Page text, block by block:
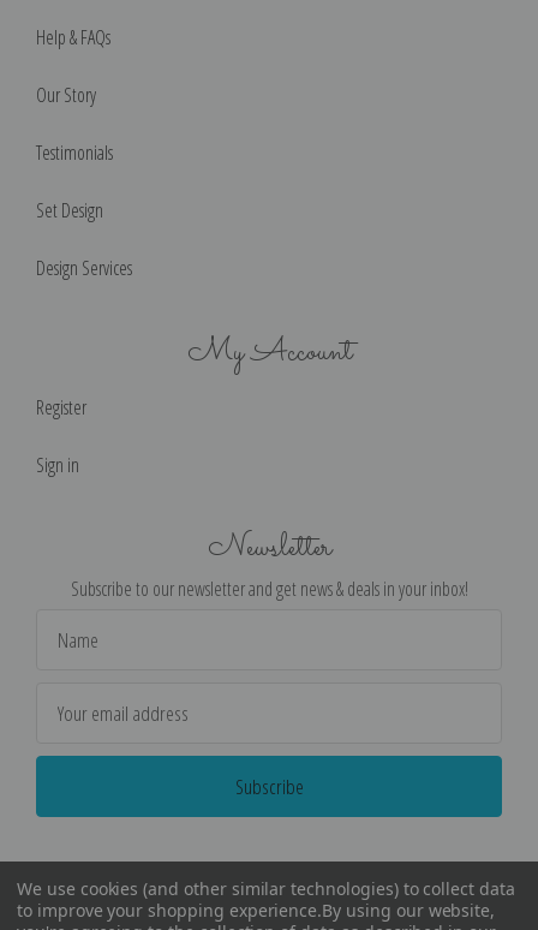
Help & FAQs
Our Story
Testimonials
Set Design
Design Services
My Account
Register
Sign in
Newsletter
Subscribe to our newsletter and get news & deals in your inbox!
Address
We use cookies (and other similar technologies) to collect data
to improve your shopping experience.By using our website,